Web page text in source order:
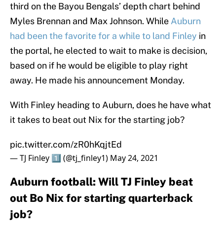
third on the Bayou Bengals’ depth chart behind
Myles Brennan and Max Johnson. While Auburn
had been the favorite for a while to land Finley in
the portal, he elected to wait to make is decision,
based on if he would be eligible to play right
away. He made his announcement Monday.
With Finley heading to Auburn, does he have what
it takes to beat out Nix for the starting job?
pic.twitter.com/zR0hKqjtEd
— TJ Finley 1️⃣ (@tj_finley1) May 24, 2021
Auburn football: Will TJ Finley beat
out Bo Nix for starting quarterback
job?